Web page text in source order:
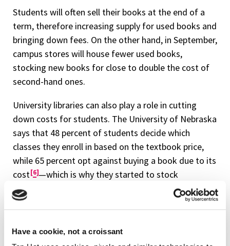
Have a cookie, not a croissant
Students will often sell their books at the end of a
term, therefore increasing supply for used books and
bringing down fees. On the other hand, in September,
campus stores will house fewer used books,
stocking new books for close to double the cost of
second-hand ones.
University libraries can also play a role in cutting
down costs for students. The University of Nebraska
says that 48 percent of students decide which
classes they enroll in based on the textbook price,
while 65 percent opt against buying a book due to its
cost 6 —which is why they started to stock
textbooks in their own libraries, giving unrestricted
access to undergraduates.
More sustainable options need to be offered to